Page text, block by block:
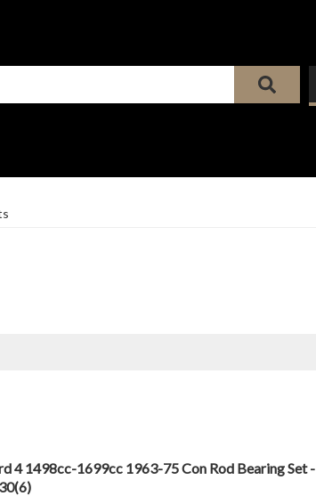
4 1498cc-1699cc 1963-75 Con Rod Bearing Set -